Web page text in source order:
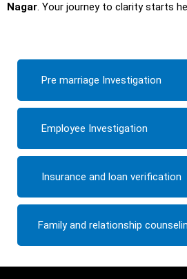
Nagar. Your journey to clarity starts
Pre marriage Investigation
Employee Investigation
Insurance and loan verification
Family and relationship